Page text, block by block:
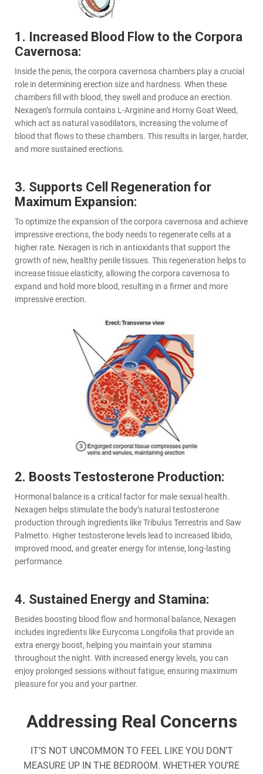
1. Increased Blood Flow to the Corpora
Cavernosa:
Inside the penis, the corpora cavernosa chambers play a crucial
role in determining erection size and hardness. When these
chambers fill with blood, they swell and produce an erection.
Nexagen’s formula contains L-Arginine and Horny Goat Weed,
which act as natural vasodilators, increasing the volume of
blood that flows to these chambers. This results in larger, harder,
and more sustained erections.
3. Supports Cell Regeneration for
Maximum Expansion:
To optimize the expansion of the corpora cavernosa and achieve
impressive erections, the body needs to regenerate cells at a
higher rate. Nexagen is rich in antioxidants that support the
growth of new, healthy penile tissues. This regeneration helps to
increase tissue elasticity, allowing the corpora cavernosa to
expand and hold more blood, resulting in a firmer and more
impressive erection.
2. Boosts Testosterone Production:
Hormonal balance is a critical factor for male sexual health.
Nexagen helps stimulate the body’s natural testosterone
production through ingredients like Tribulus Terrestris and Saw
Palmetto. Higher testosterone levels lead to increased libido,
improved mood, and greater energy for intense, long-lasting
performance.
4. Sustained Energy and Stamina:
Besides boosting blood flow and hormonal balance, Nexagen
includes ingredients like Eurycoma Longifolia that provide an
extra energy boost, helping you maintain your stamina
throughout the night. With increased energy levels, you can
enjoy prolonged sessions without fatigue, ensuring maximum
pleasure for you and your partner.
Addressing Real Concerns
IT’S NOT UNCOMMON TO FEEL LIKE YOU DON’T
MEASURE UP IN THE BEDROOM. WHETHER YOU’RE